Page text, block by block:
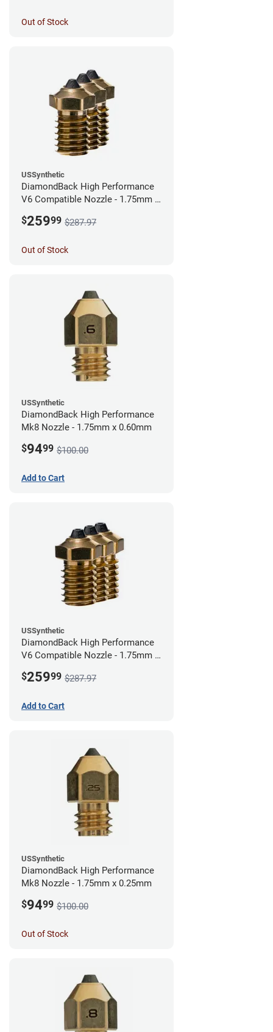
Out of Stock
USSynthetic
DiamondBack High Performance
V6 Compatible Nozzle - 1.75mm x
$25999 $287.97
Out of Stock
USSynthetic
DiamondBack High Performance
Mk8 Nozzle - 1.75mm x 0.60mm
$9499 $100.00
Add to Cart
USSynthetic
DiamondBack High Performance
V6 Compatible Nozzle - 1.75mm x
$25999 $287.97
Add to Cart
USSynthetic
DiamondBack High Performance
Mk8 Nozzle - 1.75mm x 0.25mm
$9499 $100.00
Out of Stock